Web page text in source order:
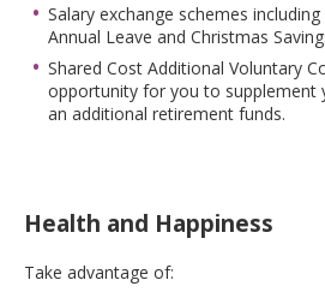
Salary exchange schemes
Annual Leave and Christmas
Shared Cost Additional Voluntary
opportunity for you to supplement
an additional retirement funds.
Health and Happiness
Take advantage of: